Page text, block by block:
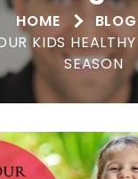
HOME
BLOG
KIDS
SEASON